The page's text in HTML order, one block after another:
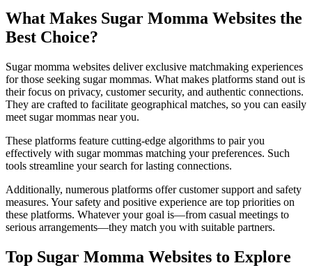
What Makes Sugar Momma Websites the
Best Choice?
Sugar momma websites deliver exclusive matchmaking experiences
for those seeking sugar mommas. What makes platforms stand out is
their focus on privacy, customer security, and authentic connections.
They are crafted to facilitate geographical matches, so you can easily
meet sugar mommas near you.
These platforms feature cutting-edge algorithms to pair you
effectively with sugar mommas matching your preferences. Such
tools streamline your search for lasting connections.
Additionally, numerous platforms offer customer support and safety
measures. Your safety and positive experience are top priorities on
these platforms. Whatever your goal is—from casual meetings to
serious arrangements—they match you with suitable partners.
Top Sugar Momma Websites to Explore